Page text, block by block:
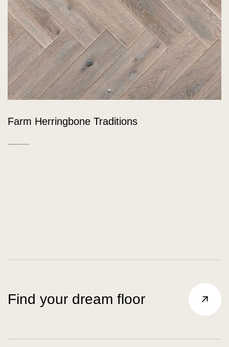
Farm Herringbone Traditions
Find your dream floor